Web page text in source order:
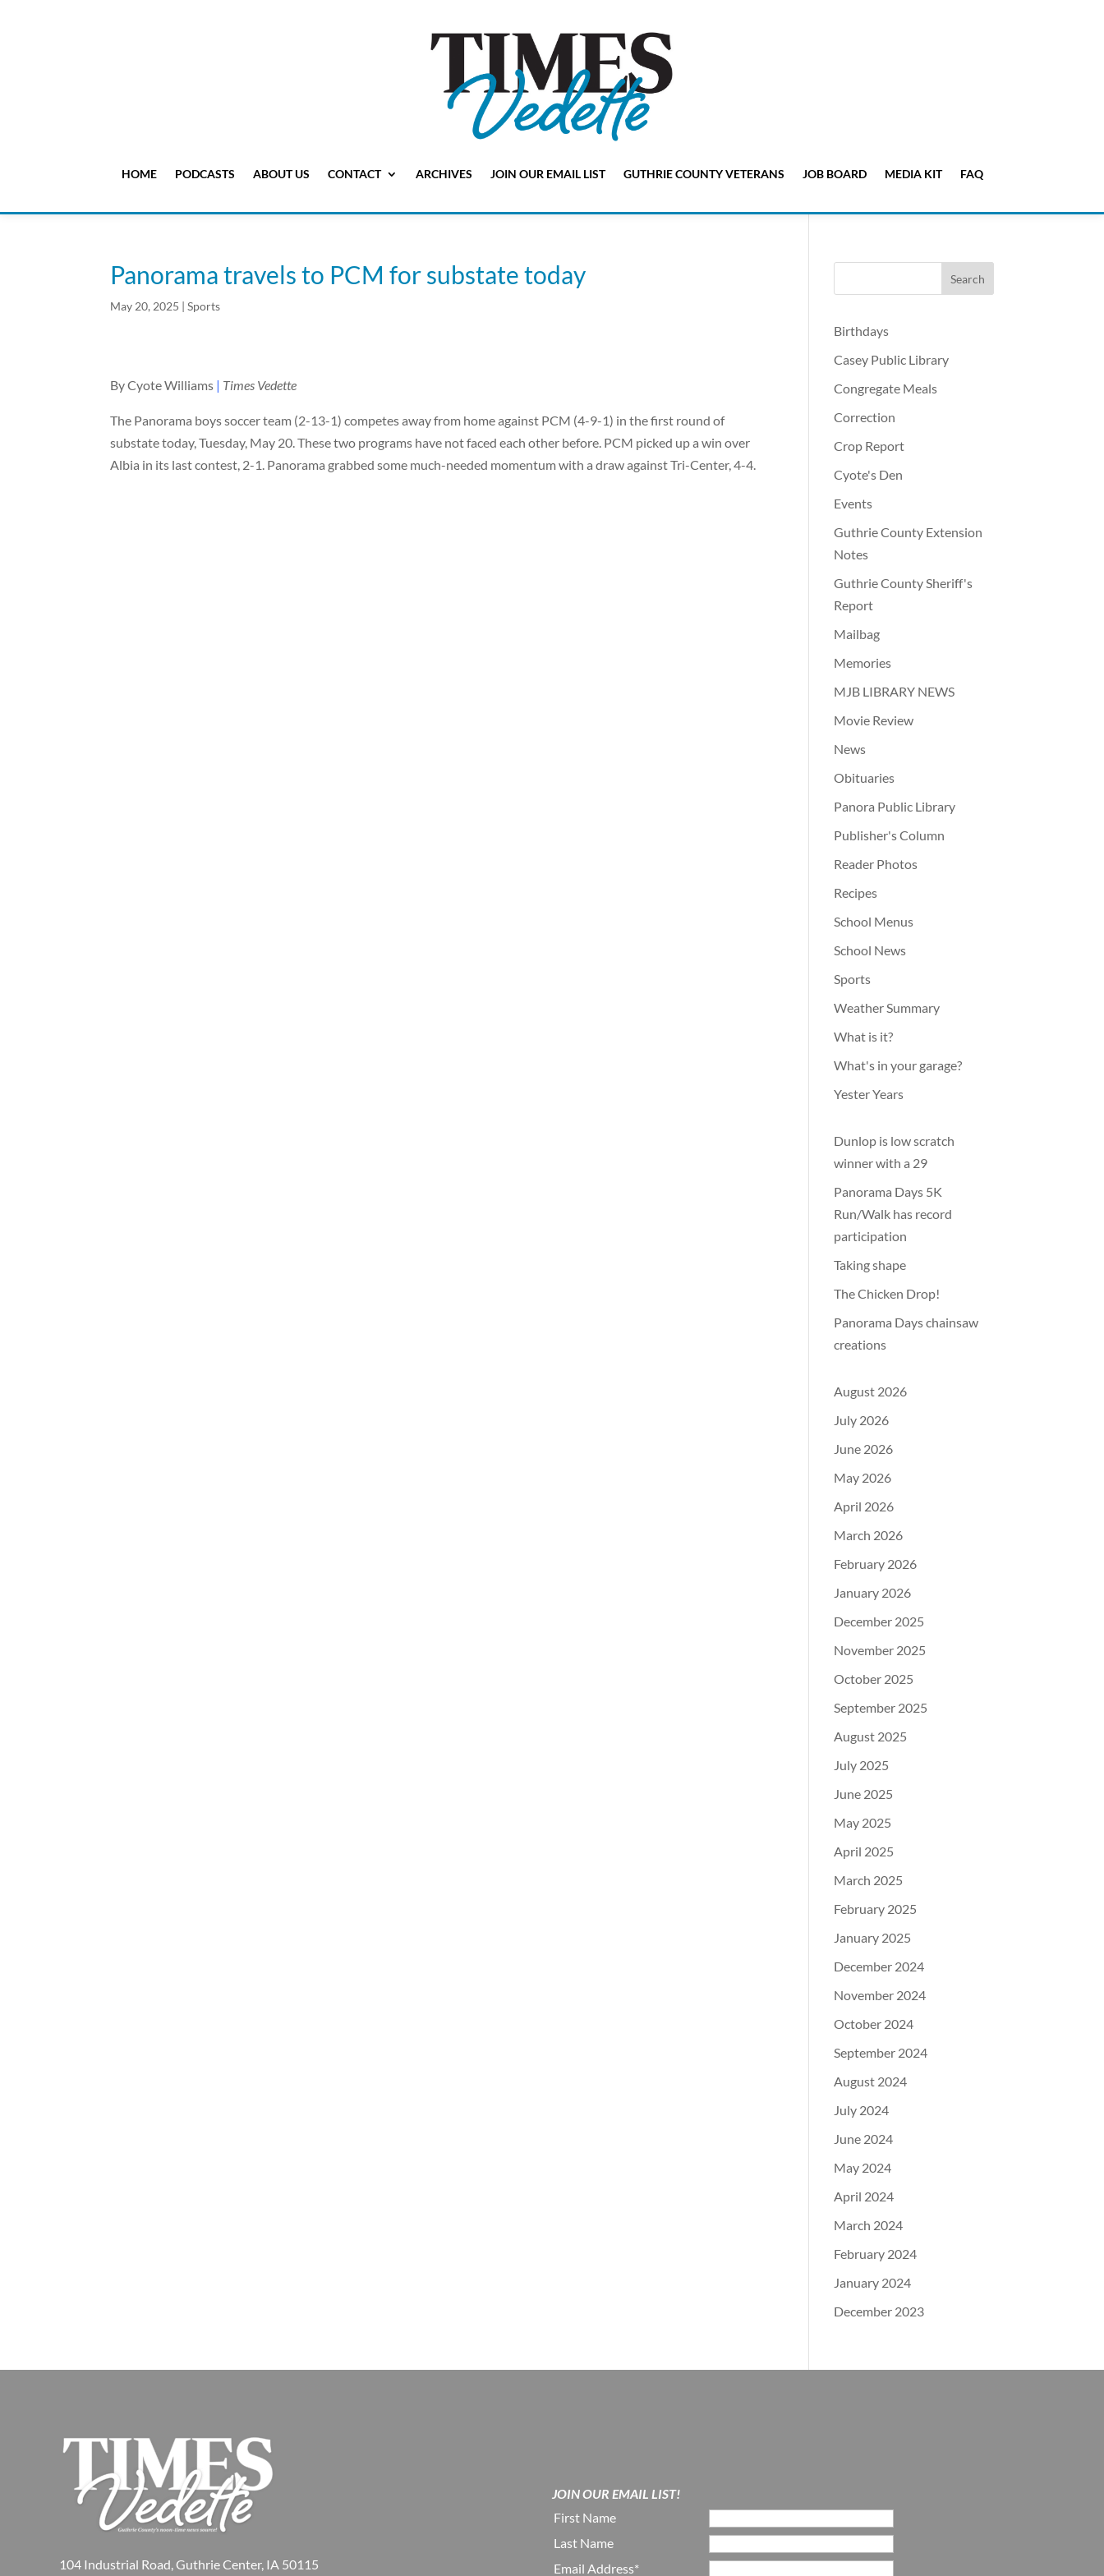
HOME PODCASTS ABOUT US CONTACT ARCHIVES JOIN OUR EMAIL LIST GUTHRIE COUNTY VETERANS JOB BOARD MEDIA KIT FAQ
Panorama travels to PCM for substate today
May 20, 2025 |Sports
By Cyote Williams | Times Vedette
The Panorama boys soccer team (2-13-1) competes away from home against PCM (4-9-1) in the first round of
substate today, Tuesday, May 20. These two programs have not faced each other before. PCM picked up a win over
Albia in its last contest, 2-1. Panorama grabbed some much-needed momentum with a draw against Tri-Center, 4-4.
Birthdays
Casey Public Library
Congregate Meals
Correction
Crop Report
Cyote's Den
Events
Guthrie County Extension
Notes
Guthrie County Sheriff's
Report
Mailbag
Memories
MJB LIBRARY NEWS
Movie Review
News
Obituaries
Panora Public Library
Publisher's Column
Reader Photos
Recipes
School Menus
School News
Sports
Weather Summary
What is it?
What's in your garage?
Yester Years
Dunlop is low scratch
winner with a 29
Panorama Days 5K
Run/Walk has record
participation
Taking shape
The Chicken Drop!
Panorama Days chainsaw
creations
August 2026
July 2026
June 2026
May 2026
April 2026
March 2026
February 2026
January 2026
December 2025
November 2025
October 2025
September 2025
August 2025
July 2025
June 2025
May 2025
April 2025
March 2025
February 2025
January 2025
December 2024
November 2024
October 2024
September 2024
August 2024
July 2024
June 2024
May 2024
April 2024
March 2024
February 2024
January 2024
December 2023
104 Industrial Road, Guthrie Center, IA 50115
JOIN OUR EMAIL LIST!
First Name
Last Name
Email Address*